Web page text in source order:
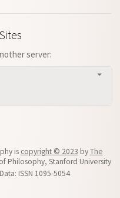
server:
is copyright © 2023 byThe
Philosophy, Stanford University
ISSN 1095-5054